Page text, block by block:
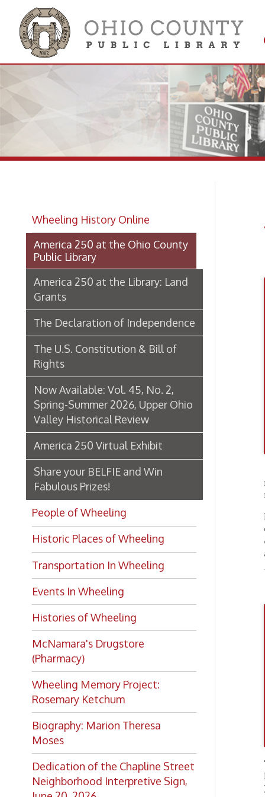
Get
America 250 at the Ohio County
Public Library
America 250 at the Library: Land
Grants
The Declaration of Independence
The U.S. Constitution & Bill of
Rights
Now Available: Vol. 45, No. 2,
Spring-Summer 2026, Upper Ohio
Valley Historical Review
America 250 Virtual Exhibit
Share your BELFIE and Win
Fabulous Prizes!
People of Wheeling
Historic Places of Wheeling
Events In Wheeling
Histories of Wheeling
McNamara's Drugstore
(Pharmacy)
Wheeling Memory Project:
Rosemary Ketchum
Biography: Marion Theresa
Moses
Dedication of the Chapline Street
Neighborhood Interpretive Sign,
June 20, 2026
must
In
offer
The
the